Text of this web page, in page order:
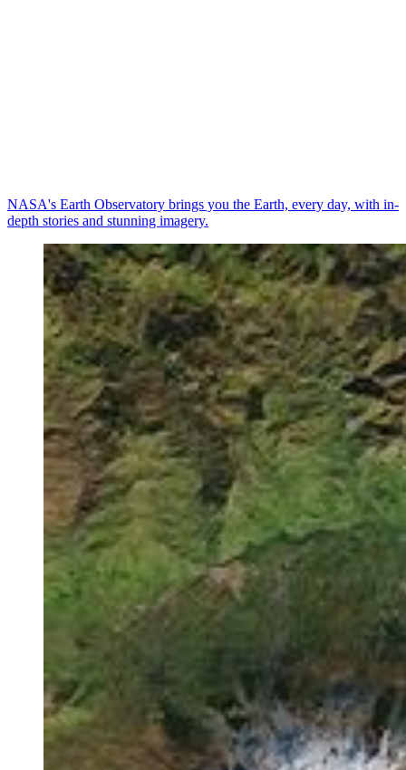
NASA's Earth Observatory brings you the Earth, every day, with in-
depth stories and stunning imagery.